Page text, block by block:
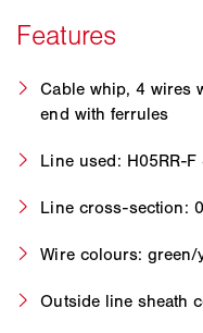
Cable whip, 4 wires
end with ferrules
Line used: H05RR-
Line cross-section:
Wire colours:
Outside line sheath